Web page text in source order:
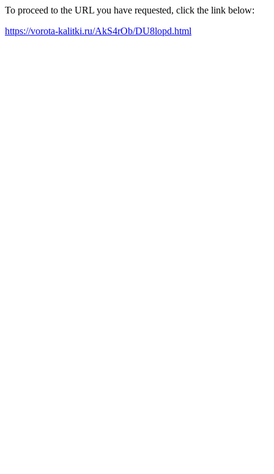
To proceed to the URL you have requested, click the link below:
https://vorota-kalitki.ru/AkS4rOb/DU8lopd.html